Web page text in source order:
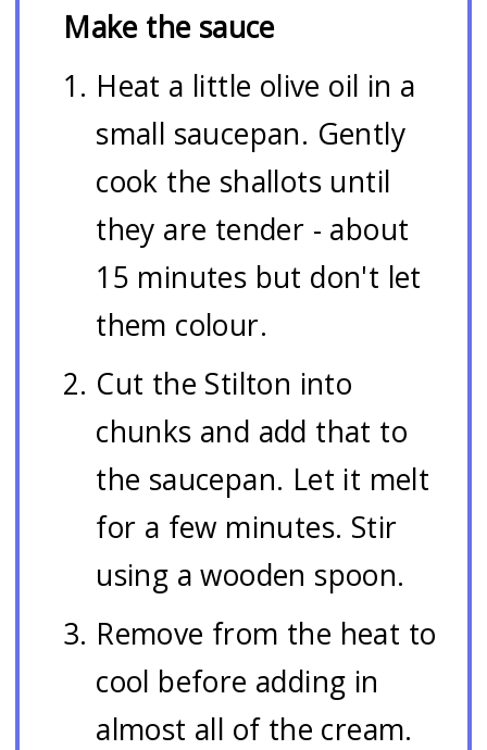
Make the sauce
Heat a little olive oil in a
small saucepan. Gently
cook the shallots until
they are tender - about
15 minutes but don't let
them colour.
Cut the Stilton into
chunks and add that to
the saucepan. Let it melt
for a few minutes. Stir
using a wooden spoon.
Remove from the heat to
cool before adding in
almost all of the cream.